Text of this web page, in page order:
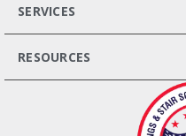
SERVICES
RESOURCES